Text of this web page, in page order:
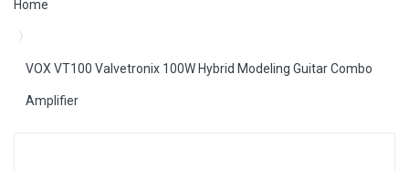
Home
VOX VT100 Valvetronix 100W Hybrid Modeling Guitar Combo
Amplifier